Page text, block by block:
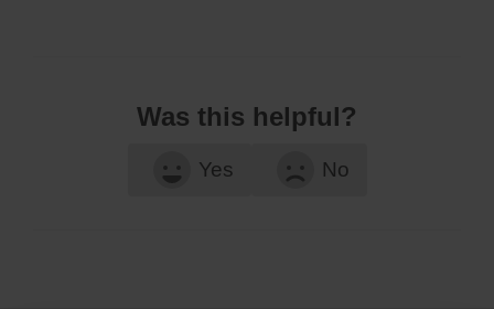
Was this helpful?
Yes No